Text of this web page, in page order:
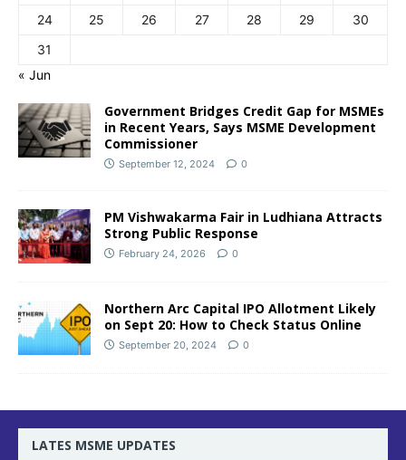
24
25 26 27 28 29
30
31
« Jun
Government Bridges Credit Gap for MSMEs
in Recent Years, Says MSME Development
Commissioner
September 12, 2024 0
PM Vishwakarma Fair in Ludhiana Attracts
Strong Public Response
February 24, 2026 0
Northern Arc Capital IPO Allotment Likely
on Sept 20: How to Check Status Online
September 20, 2024 0
LATES MSME UPDATES